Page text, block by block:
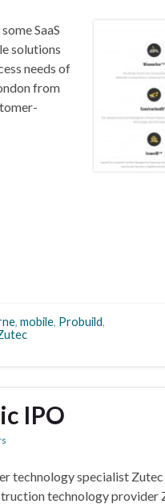
SaaS
solutions
needs of
from
, mobile, Probuild,
IPO
technology specialist
technology provider